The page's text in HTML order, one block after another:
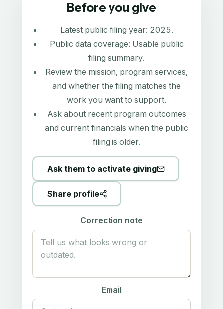
Before you give
Latest public filing year: 2025.
Public data coverage: Usable public
filing summary.
Review the mission, program services,
and whether the filing matches the
work you want to support.
Ask about recent program outcomes
and current financials when the public
filing is older.
Ask them to activate giving
Share profile
Correction note
Email